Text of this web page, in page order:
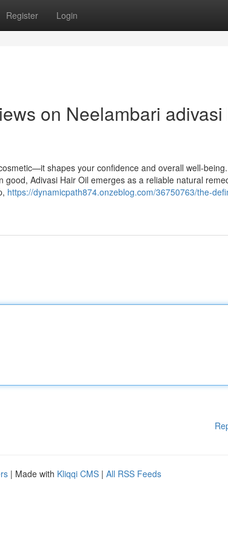
Register Login
on Neelambari
shapes your confidence and overall well-
Adivasi Hair Oil emerges as a reliable natural
https://dynamicpath874.onzeblog.com/36750763/the-
| Made with Kliqqi CMS | All RSS Feeds